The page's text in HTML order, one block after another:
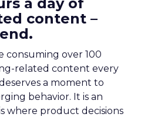
content –
consuming over 100
related content every
a moment to
behavior. It is an
where product decisions